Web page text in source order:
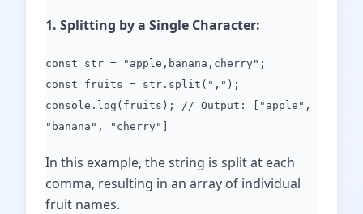
1. Splitting by a Single Character:
const str = "apple,banana,cherry";
const fruits = str.split(",");
console.log(fruits); // Output: ["apple",
"banana", "cherry"]
In this example, the string is split at each
comma, resulting in an array of individual
fruit names.